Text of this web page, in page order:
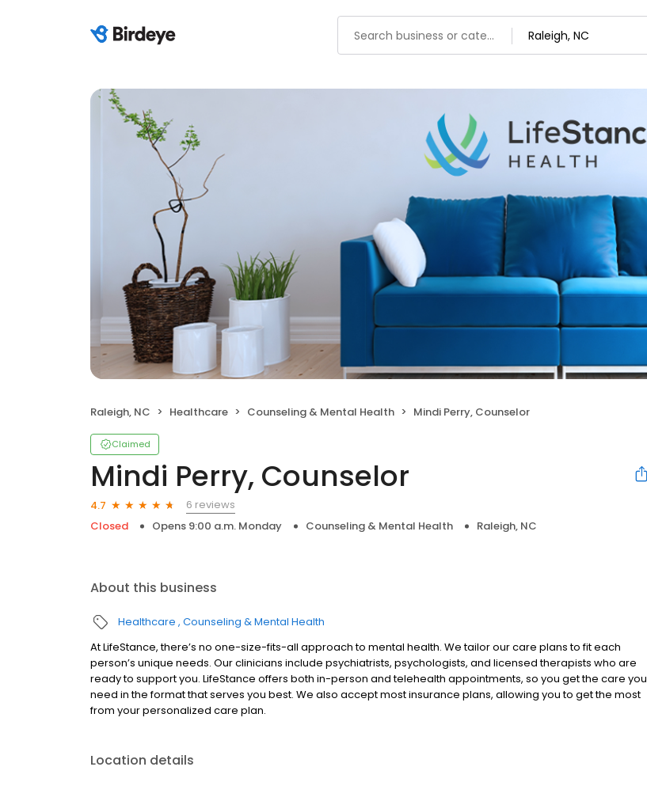
Raleigh, NC Healthcare Counseling & Mental Health Mindi Perry, Counselor
Claimed
Mindi Perry, Counselor
4.7
6 reviews
Closed
Opens 9:00 a.m. Monday Counseling & Mental Health Raleigh, NC
About this business
Healthcare Counseling & Mental Health
At LifeStance, there’s no one-size-fits-all approach to mental health. We tailor our care plans to fit each
person’s unique needs. Our clinicians include psychiatrists, psychologists, and licensed therapists who are
ready to support you. LifeStance offers both in-person and telehealth appointments, so you get the care you
need in the format that serves you best. We also accept most insurance plans, allowing you to get the most
from your personalized care plan.
Location details